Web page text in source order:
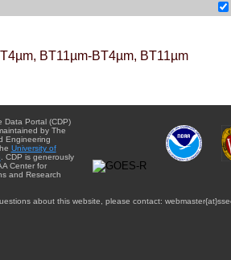
BT11µm-BT4µm, BT11µm
Data Portal (CDP)
by The
Engineering
University of
. CDP is generously
Center for
and Research
about this website, please contact: